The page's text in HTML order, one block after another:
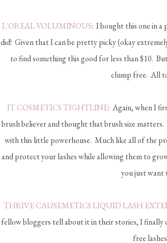
L'OREAL VOLUMINOUS: I bought this one in a
did! Given that I can be pretty picky (okay
to find something this good for less than $10.
clump free. All
IT COSMETICS TIGHTLINE: Again, when I
brush believer and thought that brush size
with this little powerhouse. Much like all of the
and protect your lashes while allowing them to
you just want
THRIVE CAUSEMETICS LIQUID LASH
fellow bloggers tell about it in their stories, I finally
free